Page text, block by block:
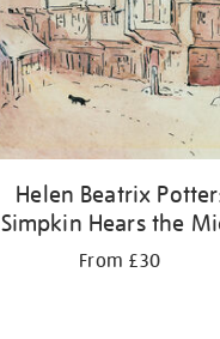
Helen Beatrix
Simpkin Hears the
From £30